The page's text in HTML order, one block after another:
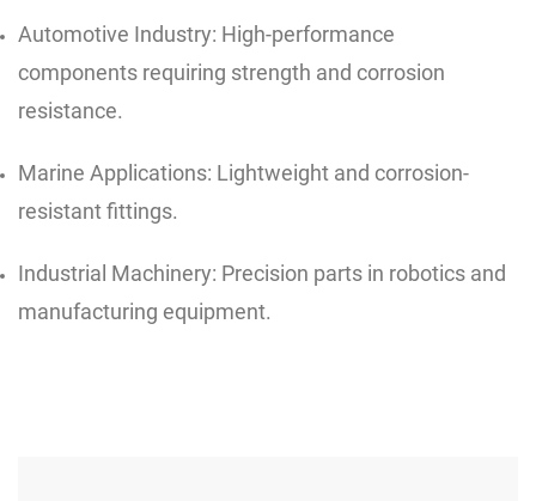
Automotive Industry: High-performance
components requiring strength and corrosion
resistance.
Marine Applications: Lightweight and corrosion-
resistant fittings.
Industrial Machinery: Precision parts in robotics and
manufacturing equipment.